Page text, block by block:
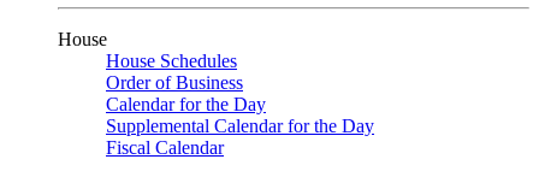
House
House Schedules
Order of Business
Calendar for the Day
Supplemental Calendar for the Day
Fiscal Calendar